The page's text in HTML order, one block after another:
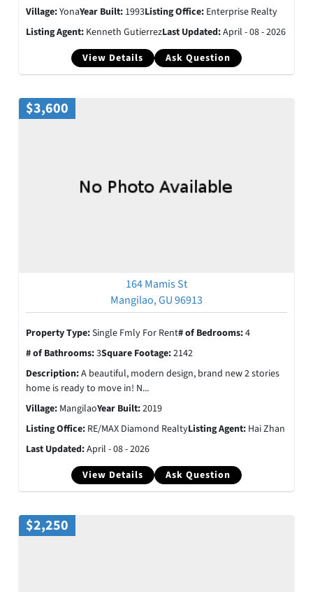
View Details Ask Question
Village:YonaYear Built: 1993Listing Office: Enterprise Realty
Listing Agent: Kenneth GutierrezLast Updated:April - 08 - 2026
$3,600
164 Mamis St
Mangilao, GU 96913
View Details Ask Question
Property Type:Single Fmly For Rent# of Bedrooms:4
# of Bathrooms:3Square Footage:2142
Description:A beautiful, modern design, brand new 2 stories
home is ready to move in! N...
Village: MangilaoYear Built:2019
Listing Office: RE/MAX Diamond RealtyListing Agent: Hai Zhan
Last Updated:April - 08 - 2026
$2,250